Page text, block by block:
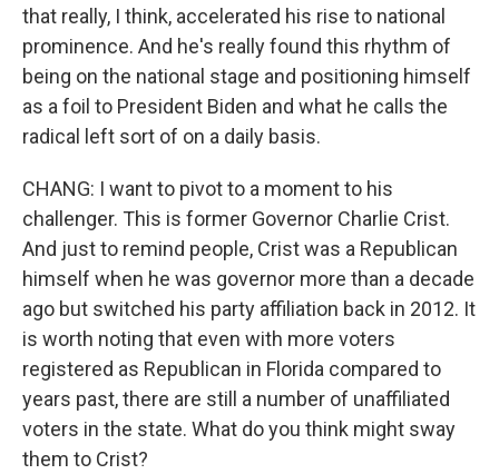
that really, I think, accelerated his rise to national
prominence. And he's really found this rhythm of
being on the national stage and positioning himself
as a foil to President Biden and what he calls the
radical left sort of on a daily basis.
CHANG: I want to pivot to a moment to his
challenger. This is former Governor Charlie Crist.
And just to remind people, Crist was a Republican
himself when he was governor more than a decade
ago but switched his party affiliation back in 2012. It
is worth noting that even with more voters
registered as Republican in Florida compared to
years past, there are still a number of unaffiliated
voters in the state. What do you think might sway
them to Crist?